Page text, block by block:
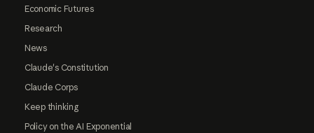
Economic Futures
Research
News
Claude's Constitution
Claude Corps
Keep thinking
Policy on the AI Exponential